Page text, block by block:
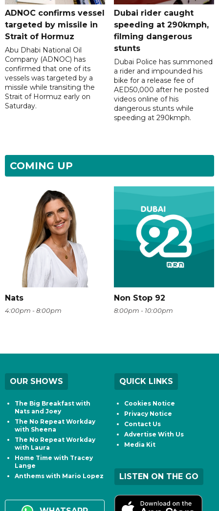
ADNOC confirms vessel
targeted by missile in
Strait of Hormuz
Abu Dhabi National Oil
Company (ADNOC) has
confirmed that one of its
vessels was targeted by a
missile while transiting the
Strait of Hormuz early on
Saturday.
Dubai rider caught
speeding at 290kmph,
filming dangerous
stunts
Dubai Police has summoned
a rider and impounded his
bike for a release fee of
AED50,000 after he posted
videos online of his
dangerous stunts while
speeding at 290kmph.
COMING UP
Nats
4:00pm - 8:00pm
Non Stop 92
8:00pm - 10:00pm
OUR SHOWS
The Big Breakfast with
Nats and Joey
The No Repeat Workday
with Sheena
The No Repeat Workday
with Laura
Home Time with Tracey
Lange
Anthems with Mario Lopez
QUICK LINKS
Cookies Notice
Privacy Notice
Contact Us
Advertise With Us
Media Kit
LISTEN ON THE GO